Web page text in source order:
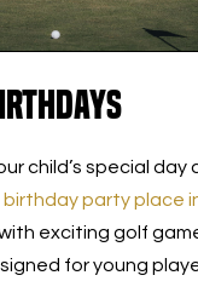
child’s special day
birthday party place
exciting golf
for young